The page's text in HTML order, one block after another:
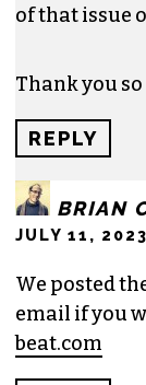
of that issue
Thank you
REPLY
BRIAN
JULY 11,
We posted
email if you
beat.com